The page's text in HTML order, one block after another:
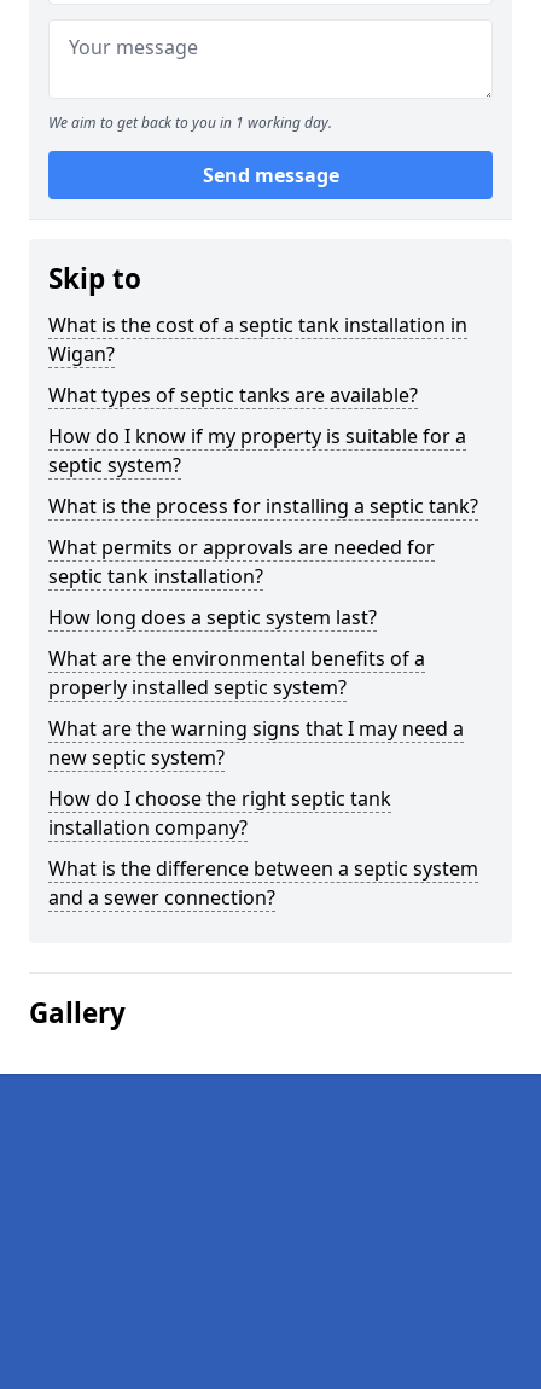
We aim to get back to you in 1 working day.
Send message
Skip to
What is the cost of a septic tank installation in
Wigan?
What types of septic tanks are available?
How do I know if my property is suitable for a
septic system?
What is the process for installing a septic tank?
What permits or approvals are needed for
septic tank installation?
How long does a septic system last?
What are the environmental benefits of a
properly installed septic system?
What are the warning signs that I may need a
new septic system?
How do I choose the right septic tank
installation company?
What is the difference between a septic system
and a sewer connection?
Gallery